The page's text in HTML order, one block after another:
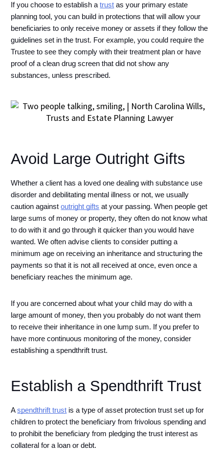
If you choose to establish a trust as your primary estate
planning tool, you can build in protections that will allow your
beneficiaries to only receive money or assets if they follow the
guidelines set in the trust. For example, you could require the
Trustee to see they comply with their treatment plan or have
proof of a clean drug screen that did not show any
substances, unless prescribed.
Avoid Large Outright Gifts
Whether a client has a loved one dealing with substance use
disorder and debilitating mental illness or not, we usually
caution against outright gifts at your passing. When people get
large sums of money or property, they often do not know what
to do with it and go through it quicker than you would have
wanted. We often advise clients to consider putting a
minimum age on receiving an inheritance and structuring the
payments so that it is not all received at once, even once a
beneficiary reaches the minimum age.
If you are concerned about what your child may do with a
large amount of money, then you probably do not want them
to receive their inheritance in one lump sum. If you prefer to
have more continuous monitoring of the money, consider
establishing a spendthrift trust.
Establish a Spendthrift Trust
A spendthrift trust is a type of asset protection trust set up for
children to protect the beneficiary from frivolous spending and
to prohibit the beneficiary from pledging the trust interest as
collateral for a loan or debt.